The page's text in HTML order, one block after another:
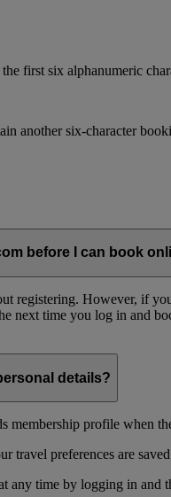
first six alphanumeric
another six-character
before I can book
registering. However, if
next time you log in and
details?
membership profile when
travel preferences are
any time by logging in and